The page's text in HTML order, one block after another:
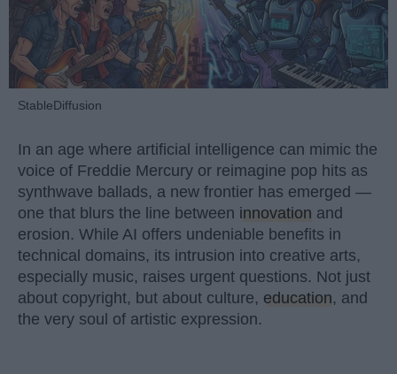
StableDiffusion
In an age where artificial intelligence can mimic the
voice of Freddie Mercury or reimagine pop hits as
synthwave ballads, a new frontier has emerged —
one that blurs the line between innovation and
erosion. While AI offers undeniable benefits in
technical domains, its intrusion into creative arts,
especially music, raises urgent questions. Not just
about copyright, but about culture, education, and
the very soul of artistic expression.